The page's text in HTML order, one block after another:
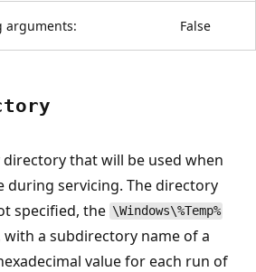
arguments: False
that will be used when
during servicing. The directory
specified, the \Windows\%Temp%
a subdirectory name of a
value for each run of